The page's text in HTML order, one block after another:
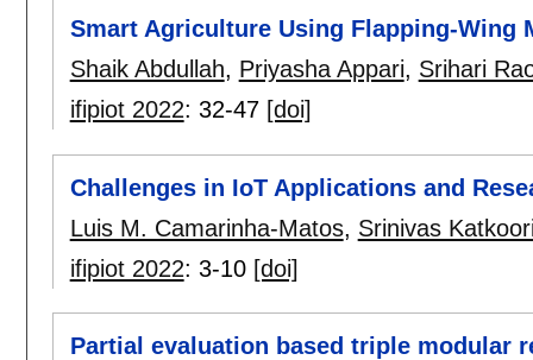
Smart Agriculture Using Flapping-Wing
Shaik Abdullah, Priyasha Appari, Srihari
ifipiot 2022: 32-47 [doi]
Challenges in IoT Applications and
Luis M. Camarinha-Matos, Srinivas
ifipiot 2022: 3-10 [doi]
Partial evaluation based triple modular